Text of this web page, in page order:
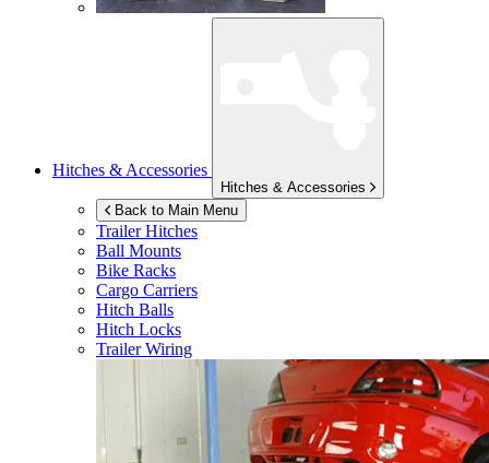
Hitches & Accessories
Hitches & Accessories
Back to Main Menu
Trailer Hitches
Ball Mounts
Bike Racks
Cargo Carriers
Hitch Balls
Hitch Locks
Trailer Wiring